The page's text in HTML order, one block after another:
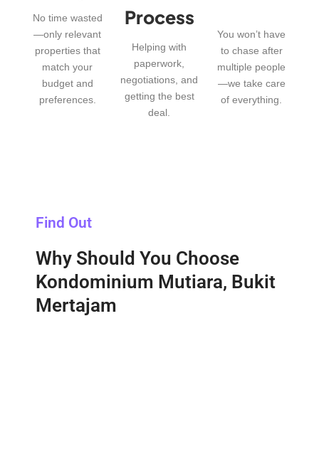
No time wasted
—only relevant
properties that
match your
budget and
preferences.
Process
Helping with
paperwork,
negotiations, and
getting the best
deal.
You won’t have
to chase after
multiple people
—we take care
of everything.
Find Out
Why Should You Choose
Kondominium Mutiara, Bukit
Mertajam